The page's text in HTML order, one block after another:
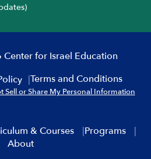
for Israel Education
Terms and Conditions
Sell or Share My Personal Information
& Courses
Programs
About